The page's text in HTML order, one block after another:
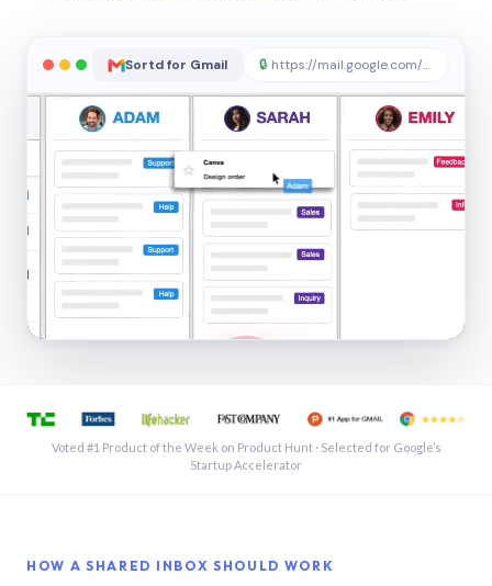
Sortd for Gmail 🔒 https://mail.google.com/sortd
See a shared inbox in Gmail · 1:21
Voted #1 Product of the Week on Product Hunt · Selected for Google’s
Startup Accelerator
HOW A SHARED INBOX SHOULD WORK